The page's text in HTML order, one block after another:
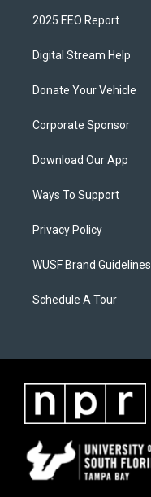
2025 EEO Report
Digital Stream Help
Donate Your Vehicle
Corporate Sponsor
Download Our App
Ways To Support
Privacy Policy
WUSF Brand Guidelines
Schedule A Tour